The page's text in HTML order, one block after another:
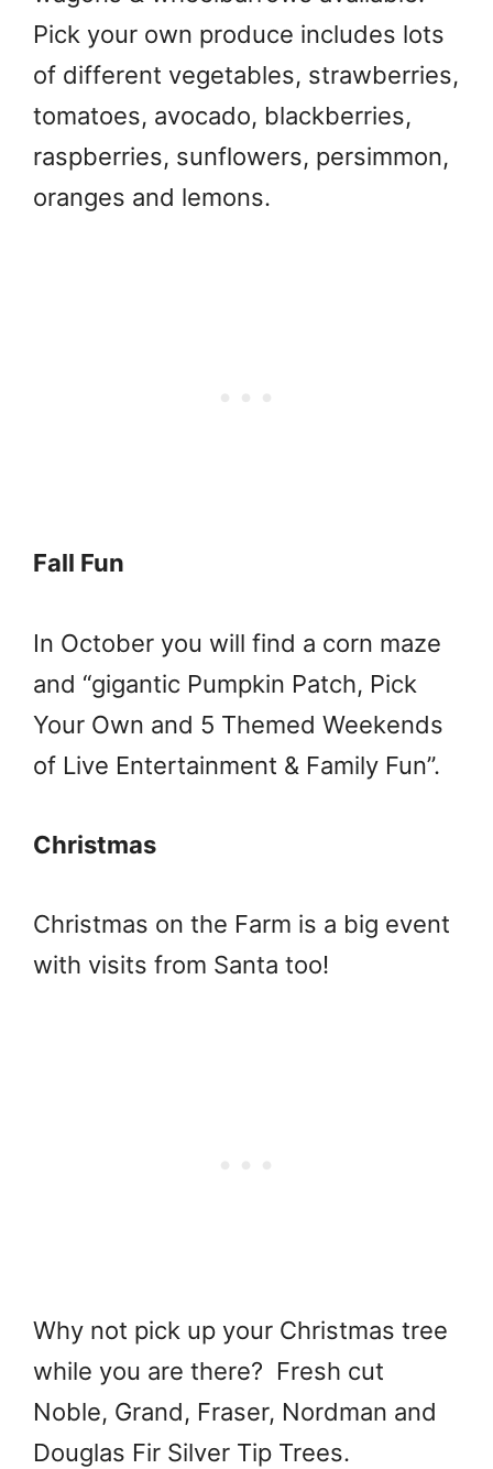
Pick your own produce includes lots
of different vegetables, strawberries,
tomatoes, avocado, blackberries,
raspberries, sunflowers, persimmon,
oranges and lemons.
Fall Fun
In October you will find a corn maze
and “gigantic Pumpkin Patch, Pick
Your Own and 5 Themed Weekends
of Live Entertainment & Family Fun”.
Christmas
Christmas on the Farm is a big event
with visits from Santa too!
Why not pick up your Christmas tree
while you are there? Fresh cut
Noble, Grand, Fraser, Nordman and
Douglas Fir Silver Tip Trees.